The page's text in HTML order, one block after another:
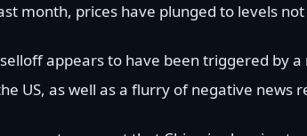
month, prices have plunged to levels
appears to have been triggered by
US, as well as a flurry of negative news